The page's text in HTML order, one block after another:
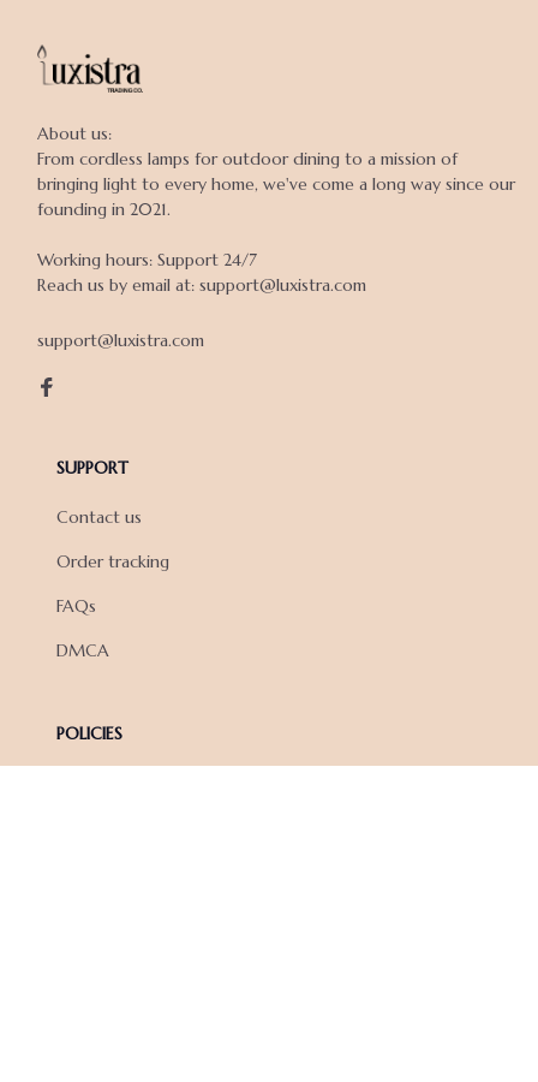
About us:
From cordless lamps for outdoor dining to a mission of
bringing light to every home, we've come a long way since our
founding in 2021.
Working hours: Support 24/7
Reach us by email at: support@luxistra.com
support@luxistra.com
SUPPORT
Contact us
Order tracking
FAQs
DMCA
POLICIES